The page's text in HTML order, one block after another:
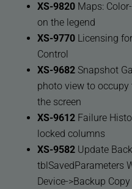
XS-9820Maps:
on the legend
XS-9770Licensing
Control
XS-9682Snapshot
photo view to
the screen
XS-9612Failure
locked columns
XS-9582Update
tblSavedParameters
Device->Backup Copy